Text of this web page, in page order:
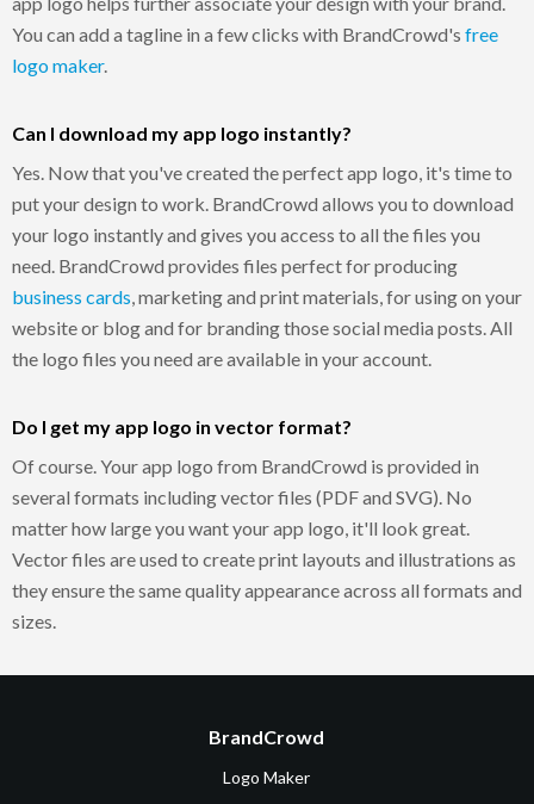
You can add a tagline in a few clicks with BrandCrowd's free
logo maker.
Can I download my app logo instantly?
Yes. Now that you've created the perfect app logo, it's time to
put your design to work. BrandCrowd allows you to download
your logo instantly and gives you access to all the files you
need. BrandCrowd provides files perfect for producing
business cards , marketing and print materials, for using on your
website or blog and for branding those social media posts. All
the logo files you need are available in your account.
Do I get my app logo in vector format?
Of course. Your app logo from BrandCrowd is provided in
several formats including vector files (PDF and SVG). No
matter how large you want your app logo, it'll look great.
Vector files are used to create print layouts and illustrations as
they ensure the same quality appearance across all formats and
sizes.
BrandCrowd
Logo Maker